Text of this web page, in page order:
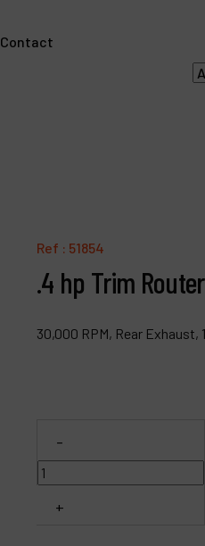
Contact
Ref : 51854
.4 hp Trim
30,000 RPM, Rear
-
+